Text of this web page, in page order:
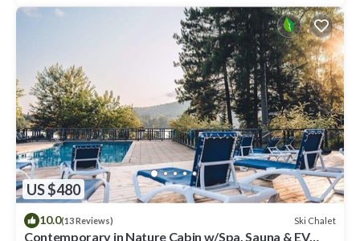
US $480
10.0(13 Reviews) Ski Chalet
Contemporary in Nature Cabin w/Spa, Sauna & EV